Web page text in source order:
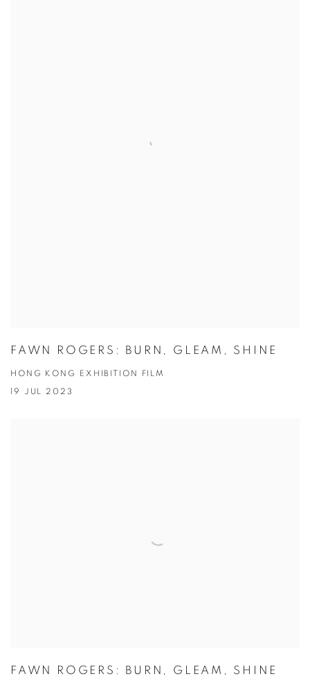
FAWN ROGERS: BURN, GLEAM, SHINE
HONG KONG EXHIBITION FILM
19 JUL 2023
FAWN ROGERS: BURN, GLEAM, SHINE